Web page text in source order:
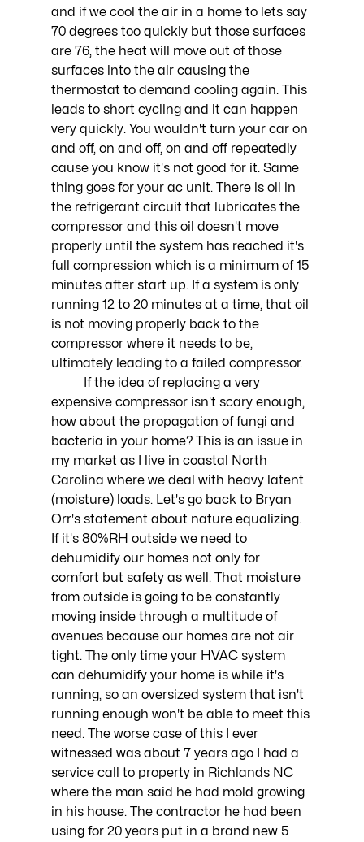
and if we cool the air in a home to lets say
70 degrees too quickly but those surfaces
are 76, the heat will move out of those
surfaces into the air causing the
thermostat to demand cooling again. This
leads to short cycling and it can happen
very quickly. You wouldn't turn your car on
and off, on and off, on and off repeatedly
cause you know it's not good for it. Same
thing goes for your ac unit. There is oil in
the refrigerant circuit that lubricates the
compressor and this oil doesn't move
properly until the system has reached it's
full compression which is a minimum of 15
minutes after start up. If a system is only
running 12 to 20 minutes at a time, that oil
is not moving properly back to the
compressor where it needs to be,
ultimately leading to a failed compressor.
expensive compressor isn't scary enough,
how about the propagation of fungi and
bacteria in your home? This is an issue in
my market as I live in coastal North
Carolina where we deal with heavy latent
(moisture) loads. Let's go back to Bryan
Orr's statement about nature equalizing.
If it's 80%RH outside we need to
dehumidify our homes not only for
comfort but safety as well. That moisture
from outside is going to be constantly
moving inside through a multitude of
avenues because our homes are not air
tight. The only time your HVAC system
can dehumidify your home is while it's
running, so an oversized system that isn't
running enough won't be able to meet this
need. The worse case of this I ever
witnessed was about 7 years ago I had a
service call to property in Richlands NC
where the man said he had mold growing
in his house. The contractor he had been
using for 20 years put in a brand new 5